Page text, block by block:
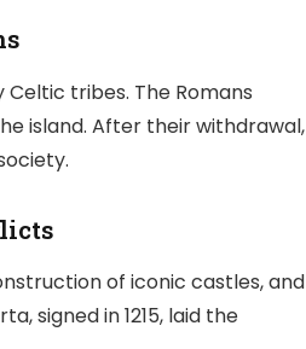
Celtic tribes. The Romans
island. After their withdrawal,
of iconic castles, and
signed in 1215, laid the